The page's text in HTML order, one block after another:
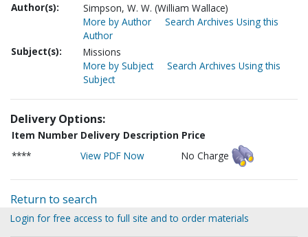
Author(s):
Simpson, W. W. (William Wallace)
More by Author
Search Archives Using this
Author
Subject(s):
Missions
More by Subject
Search Archives Using this
Subject
Delivery Options:
Item Number Delivery Description Price
****
View PDF Now No Charge
Return to search
Login for free access to full site and to order materials